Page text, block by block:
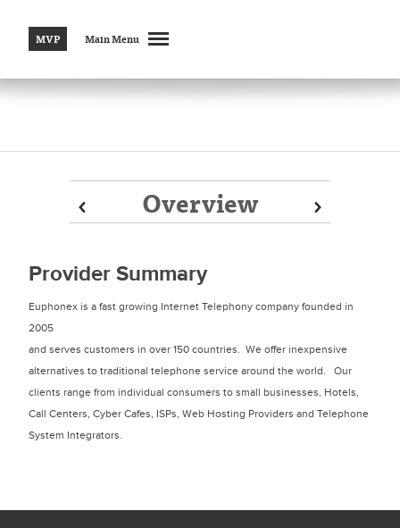
MVP Main Menu
Overview
Prev Next
Prev Next
Provider Summary
Euphonex is a fast growing Internet Telephony company founded in
2005
and serves customers in over 150 countries. We offer inexpensive
alternatives to traditional telephone service around the world. Our
clients range from individual consumers to small businesses, Hotels,
Call Centers, Cyber Cafes, ISPs, Web Hosting Providers and Telephone
System Integrators.